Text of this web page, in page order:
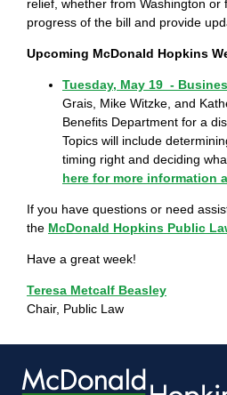
relief, whether from Washington or
progress of the bill and provide
Upcoming McDonald Hopkins
Tuesday, May 19 -
Grais, Mike Witzke, and
Benefits Department for a
Topics will include
timing right and deciding
here for more information
If you have questions or need
the McDonald Hopkins Public
Have a great week!
Teresa Metcalf Beasley
Chair, Public Law